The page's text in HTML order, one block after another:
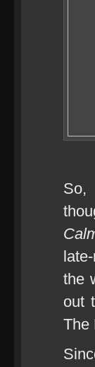
So,
the
out
The